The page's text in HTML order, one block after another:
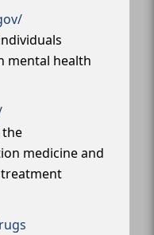
mental health
medicine and